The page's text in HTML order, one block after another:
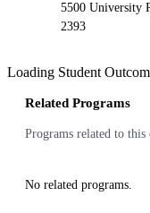
5500 University
2393
Loading Student
Related Programs
Programs related to this
No related programs.